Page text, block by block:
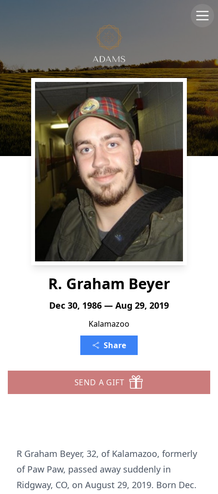
R. Graham Beyer
Dec 30, 1986 — Aug 29, 2019
Kalamazoo
Share
SEND A GIFT
R Graham Beyer, 32, of Kalamazoo, formerly
of Paw Paw, passed away suddenly in
Ridgway, CO, on August 29, 2019. Born Dec.